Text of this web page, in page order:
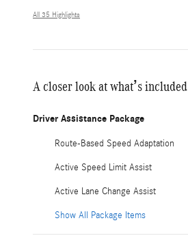
All 35 Highlights
A closer look at what’s included
Driver Assistance Package
Route-Based Speed Adaptation
Active Speed Limit Assist
Active Lane Change Assist
Show All Package Items